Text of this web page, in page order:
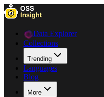
Data Explorer
Collections
Trending
Languages
Blog
More